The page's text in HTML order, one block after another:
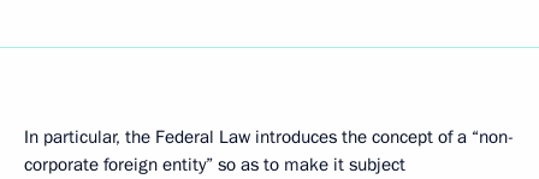
In particular, the Federal Law introduces the concept of a “non-
corporate foreign entity” so as to make it subject